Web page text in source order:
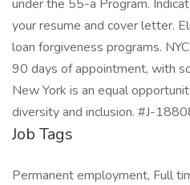
under the 55-a Program.
your resume and cover letter.
loan forgiveness programs.
90 days of appointment, with
New York is an equal
diversity and inclusion. #J-
Job Tags
Permanent employment, Full